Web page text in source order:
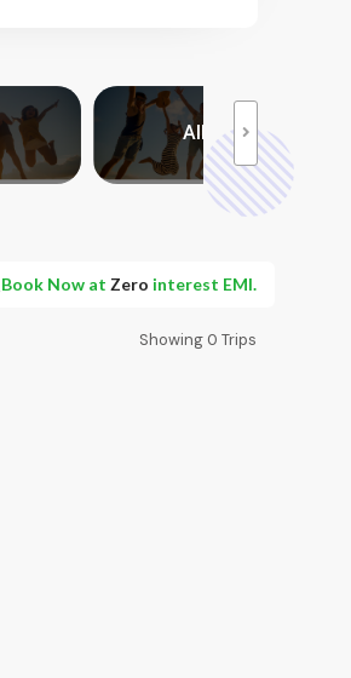
All Packages
Book Now at Zero interest EMI.
Showing 0 Trips